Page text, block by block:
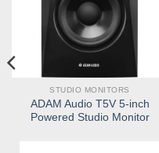
STUDIO MONITORS
ADAM Audio T5V 5-inch
Powered Studio Monitor